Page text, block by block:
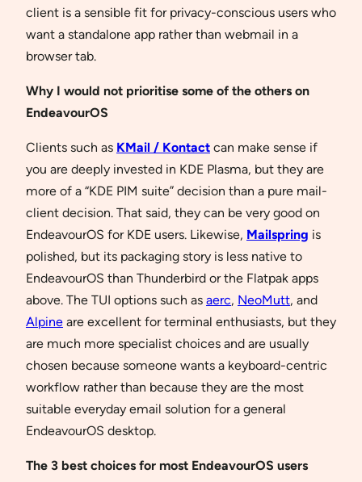
client is a sensible fit for privacy-conscious users who
want a standalone app rather than webmail in a
browser tab.
Why I would not prioritise some of the others on
EndeavourOS
Clients such as KMail / Kontact can make sense if
you are deeply invested in KDE Plasma, but they are
more of a “KDE PIM suite” decision than a pure mail-
client decision. That said, they can be very good on
EndeavourOS for KDE users. Likewise, Mailspring is
polished, but its packaging story is less native to
EndeavourOS than Thunderbird or the Flatpak apps
above. The TUI options such as aerc, NeoMutt, and
Alpine are excellent for terminal enthusiasts, but they
are much more specialist choices and are usually
chosen because someone wants a keyboard-centric
workflow rather than because they are the most
suitable everyday email solution for a general
EndeavourOS desktop.
The 3 best choices for most EndeavourOS users